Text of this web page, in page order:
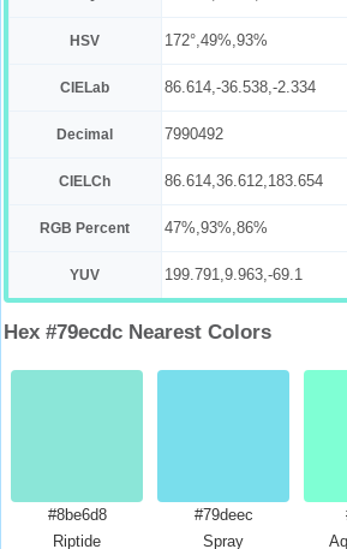
HSV 172°,49%,93%
CIELab 86.614,-36.538,-2.334
Decimal 7990492
CIELCh 86.614,36.612,183.654
RGB Percent 47%,93%,86%
YUV 199.791,9.963,-69.1
Hex #79ecdc Nearest Colors
#8be6d8
Riptide
#79deec
Spray